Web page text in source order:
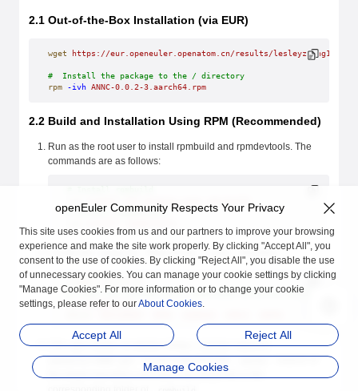
2.1 Out-of-the-Box Installation (via EUR)
wget https://eur.openeuler.openatom.cn/results/lesleyzheng1103/
#  Install the package to the / directory
rpm -ivh ANNC-0.0.2-3.aarch64.rpm
2.2 Build and Installation Using RPM (Recommended)
Run as the root user to install rpmbuild and rpmdevtools. The
commands are as follows:
# Install rpmdevtools
Create the folder in the /root directory.
rpmdev-setuptree
# Check the automatically generated directory structure
ls ~/rpmbuild/
Use git clone -b master https://gitee.com/src-
to pull code from the
branch of
the target repository and place the target file in the
openEuler Community Respects Your Privacy
This site uses cookies from us and our partners to improve your browsing
experience and make the site work properly. By clicking "Accept All", you
consent to the use of cookies. By clicking "Reject All", you disable the use
of unnecessary cookies. You can manage your cookie settings by clicking
"Manage Cookies". For more information or to change your cookie
settings, please refer to ourAbout Cookies.
Accept All Reject All
Manage Cookies